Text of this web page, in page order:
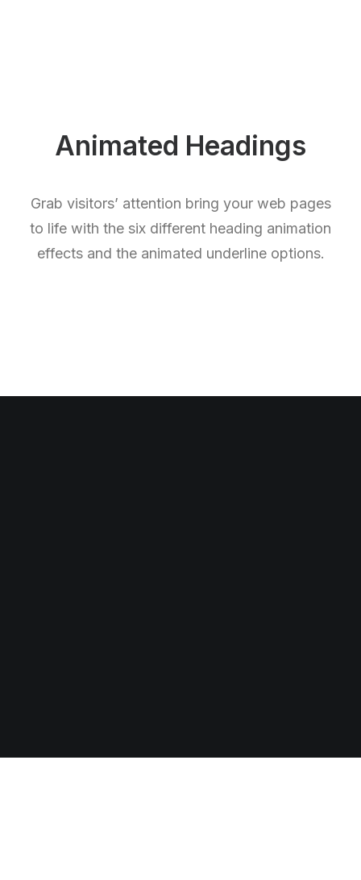
Animated Headings
Grab visitors’ attention bring your web pages
to life with the six different heading animation
effects and the animated underline options.